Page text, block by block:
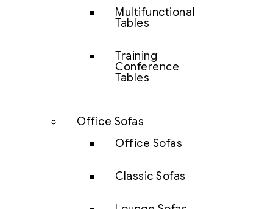
Multifunctional
Tables
Training
Conference
Tables
Office Sofas
Office Sofas
Classic Sofas